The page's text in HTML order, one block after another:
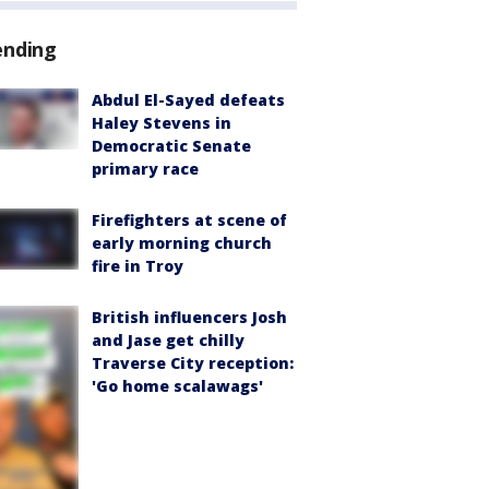
Abdul El-Sayed defeats
Haley Stevens in
Democratic Senate
primary race
Firefighters at scene of
early morning church
fire in Troy
British influencers Josh
and Jase get chilly
Traverse City reception:
'Go home scalawags'